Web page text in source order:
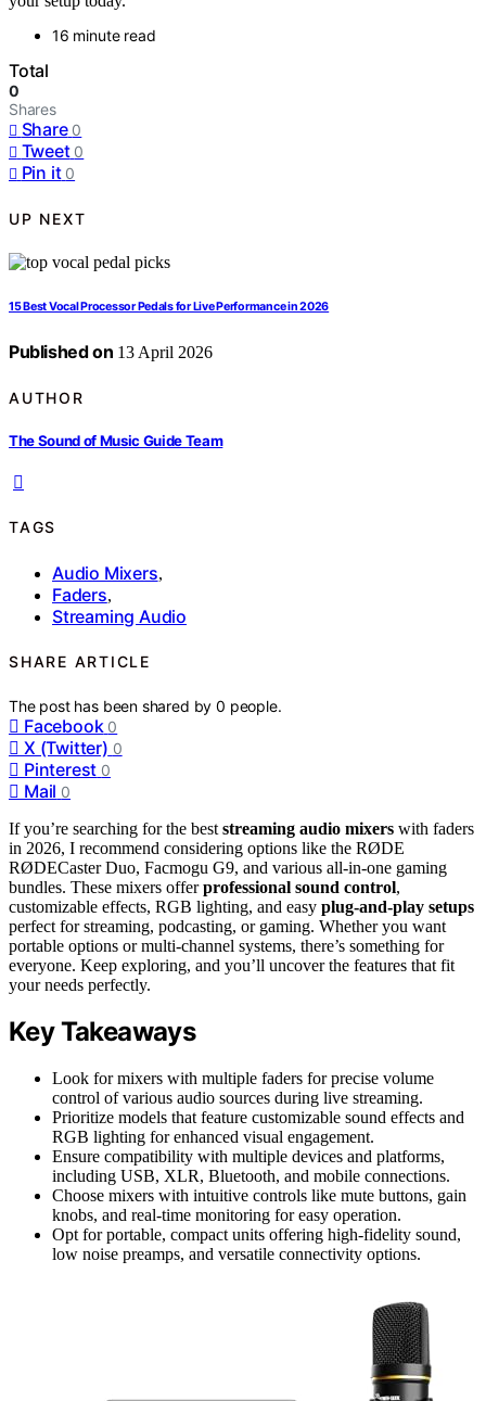
16 minute read
Total
0
Shares
Share 0
Tweet 0
Pin it 0
UP NEXT
15 Best Vocal Processor Pedals for Live Performance in 2026
Published on 13 April 2026
AUTHOR
The Sound of Music Guide Team
TAGS
Audio Mixers,
Faders,
Streaming Audio
SHARE ARTICLE
The post has been shared by0 people.
Facebook 0
X (Twitter) 0
Pinterest 0
Mail 0
If you’re searching for the best streaming audio mixers with faders
in 2026, I recommend considering options like the RØDE
RØDECaster Duo, Facmogu G9, and various all-in-one gaming
bundles. These mixers offerprofessional sound control,
customizable effects, RGB lighting, and easy plug-and-play setups
perfect for streaming, podcasting, or gaming. Whether you want
portable options or multi-channel systems, there’s something for
everyone. Keep exploring, and you’ll uncover the features that fit
your needs perfectly.
Key Takeaways
Look for mixers with multiple faders for precise volume
control of various audio sources during live streaming.
Prioritize models that feature customizable sound effects and
RGB lighting for enhanced visual engagement.
Ensure compatibility with multiple devices and platforms,
including USB, XLR, Bluetooth, and mobile connections.
Choose mixers with intuitive controls like mute buttons, gain
knobs, and real-time monitoring for easy operation.
Opt for portable, compact units offering high-fidelity sound,
low noise preamps, and versatile connectivity options.